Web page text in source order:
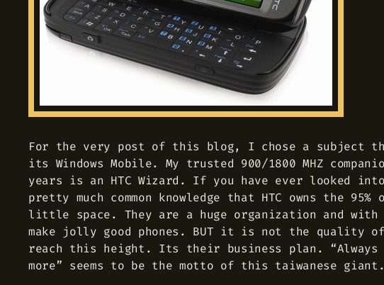
For the very post of this blog, I chose a subject
its Windows Mobile. My trusted 900/1800 MHZ
years is an HTC Wizard. If you have ever looked
pretty much common knowledge that HTC owns the
little space. They are a huge organization and with
make jolly good phones. BUT it is not the quality of
reach this height. Its their business plan. “Always
more” seems to be the motto of this taiwanese giant.